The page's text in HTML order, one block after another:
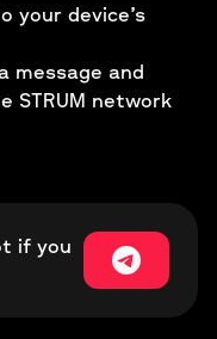
your device’s
message and
STRUM network
if you